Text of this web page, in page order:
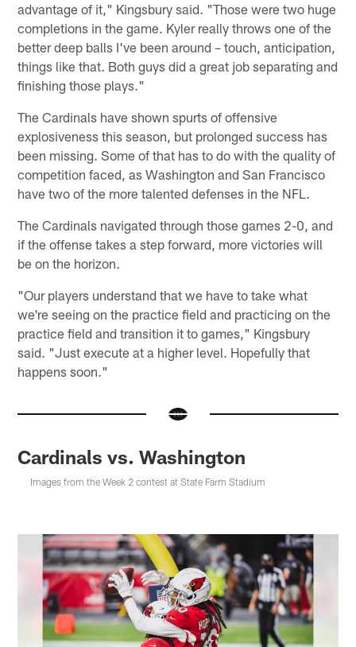
advantage of it," Kingsbury said. "Those were two huge
completions in the game. Kyler really throws one of the
better deep balls I've been around – touch, anticipation,
things like that. Both guys did a great job separating and
finishing those plays."
The Cardinals have shown spurts of offensive
explosiveness this season, but prolonged success has
been missing. Some of that has to do with the quality of
competition faced, as Washington and San Francisco
have two of the more talented defenses in the NFL.
The Cardinals navigated through those games 2-0, and
if the offense takes a step forward, more victories will
be on the horizon.
"Our players understand that we have to take what
we're seeing on the practice field and practicing on the
practice field and transition it to games," Kingsbury
said. "Just execute at a higher level. Hopefully that
happens soon."
Cardinals vs. Washington
Images from the Week 2 contest at State Farm Stadium